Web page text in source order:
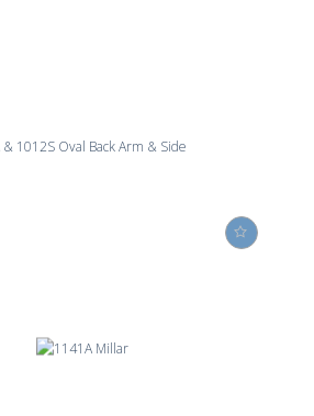
& 1012S Oval Back Arm & Side